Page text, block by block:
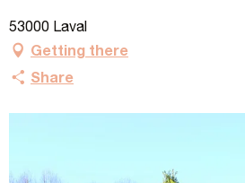
53000 Laval
Getting there
Share